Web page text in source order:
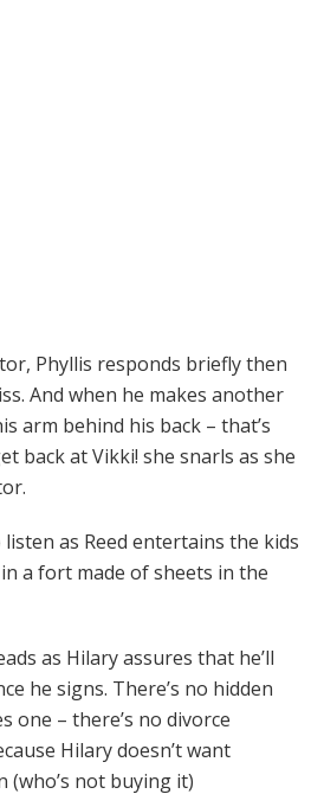
Phyllis responds briefly then
And when he makes another
arm behind his back – that’s
back at Vikki! she snarls as she
as Reed entertains the kids
a fort made of sheets in the
as Hilary assures that he’ll
he signs. There’s no hidden
one – there’s no divorce
Hilary doesn’t want
not buying it)